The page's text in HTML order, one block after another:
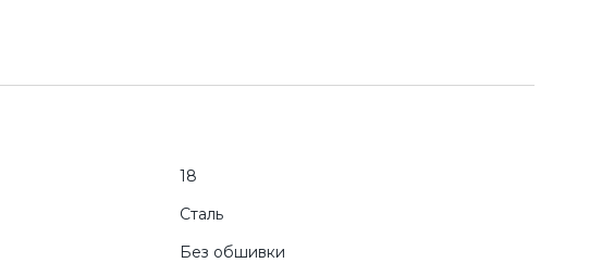
18
Сталь
Без обшивки